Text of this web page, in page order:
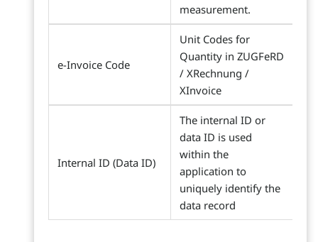
measurement.
e-Invoice Code
Unit Codes for
Quantity in ZUGFeRD
/ XRechnung /
XInvoice
Internal ID (Data ID)
The internal ID or
data ID is used
within the
application to
uniquely identify the
data record